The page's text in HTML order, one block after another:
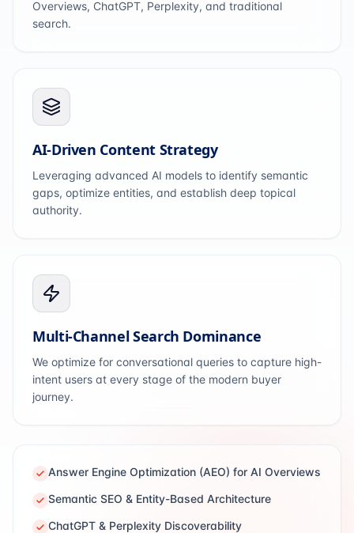
Overviews, ChatGPT, Perplexity, and traditional
search.
AI-Driven Content Strategy
Leveraging advanced AI models to identify semantic
gaps, optimize entities, and establish deep topical
authority.
Multi-Channel Search Dominance
We optimize for conversational queries to capture high-
intent users at every stage of the modern buyer
journey.
Answer Engine Optimization (AEO) for AI Overviews
Semantic SEO & Entity-Based Architecture
ChatGPT & Perplexity Discoverability